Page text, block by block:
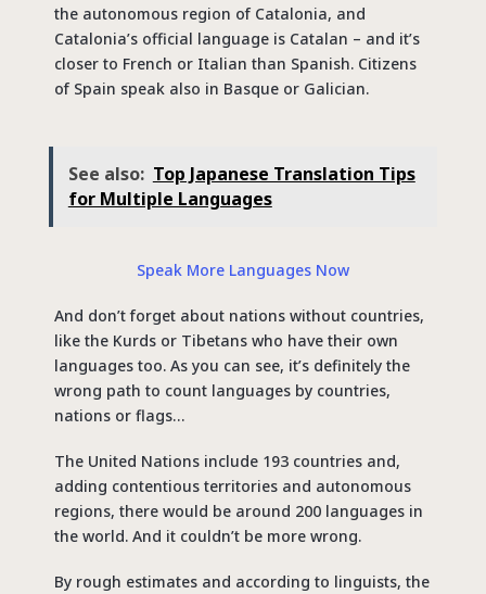
the autonomous region of Catalonia, and
Catalonia’s official language is Catalan – and it’s
closer to French or Italian than Spanish. Citizens
of Spain speak also in Basque or Galician.
See also: Top Japanese Translation Tips
for Multiple Languages
Speak More Languages Now
And don’t forget about nations without countries,
like the Kurds or Tibetans who have their own
languages too. As you can see, it’s definitely the
wrong path to count languages by countries,
nations or flags…
The United Nations include 193 countries and,
adding contentious territories and autonomous
regions, there would be around 200 languages in
the world. And it couldn’t be more wrong.
By rough estimates and according to linguists, the